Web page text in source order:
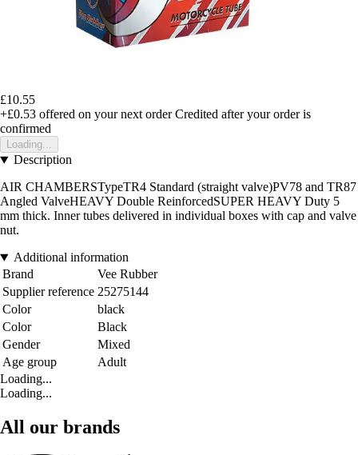
£10.55
+£0.53 offered on your next order Credited after your order is
confirmed
Loading...
Description
AIR CHAMBERSTypeTR4 Standard (straight valve)PV78 and TR87
Angled ValveHEAVY Double ReinforcedSUPER HEAVY Duty 5
mm thick. Inner tubes delivered in individual boxes with cap and valve
nut.
Additional information
Brand
Vee Rubber
Supplier reference 25275144
Color
black
Color
Black
Gender
Mixed
Age group
Adult
Loading...
Loading...
All our brands